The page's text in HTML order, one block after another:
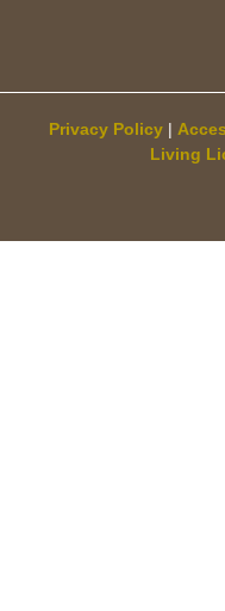
Privacy Policy |
Living